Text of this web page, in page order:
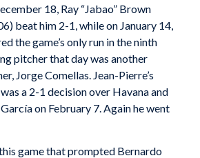
18, Ray “Jabao” Brown
beat him 2-1, while on January 14,
the game’s only run in the ninth
pitcher that day was another
Jorge Comellas. Jean-Pierre’s
a 2-1 decision over Havana and
on February 7. Again he went
game that prompted Bernardo